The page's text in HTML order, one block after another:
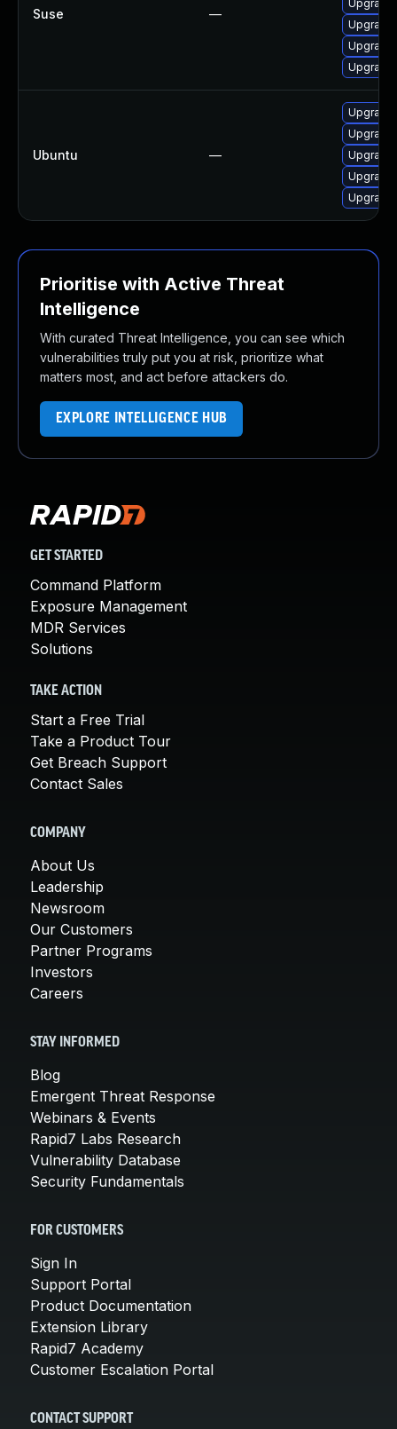
Suse —
Ubuntu —
Upgrade
Upgrade
Prioritise with Active Threat
Intelligence
With curated Threat Intelligence, you can see which
vulnerabilities truly put you at risk, prioritize what
matters most, and act before attackers do.
EXPLORE INTELLIGENCE HUB
GET STARTED
Command Platform
Exposure Management
MDR Services
Solutions
TAKE ACTION
Start a Free Trial
Take a Product Tour
Get Breach Support
Contact Sales
COMPANY
About Us
Leadership
Newsroom
Our Customers
Partner Programs
Investors
Careers
STAY INFORMED
Blog
Emergent Threat Response
Webinars & Events
Rapid7 Labs Research
Vulnerability Database
Security Fundamentals
FOR CUSTOMERS
Sign In
Support Portal
Product Documentation
Extension Library
Rapid7 Academy
Customer Escalation Portal
CONTACT SUPPORT